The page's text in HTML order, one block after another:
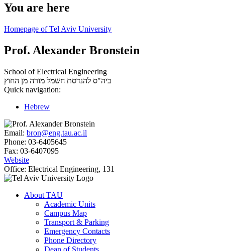
You are here
Homepage of Tel Aviv University
Prof. Alexander Bronstein
School of Electrical Engineering
ביה"ס להנדסת חשמל מורה מן החוץ
Quick navigation:
Hebrew
Email: bron@eng.tau.ac.il
Phone: 03-6405645
Fax: 03-6407095
Website
Office: Electrical Engineering, 131
About TAU
Academic Units
Campus Map
Transport & Parking
Emergency Contacts
Phone Directory
Dean of Students